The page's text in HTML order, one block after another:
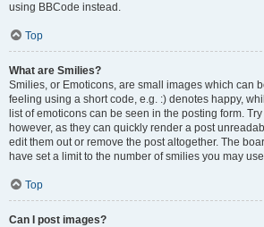
using BBCode instead.
Top
What are Smilies?
Smilies, or Emoticons, are small images which can
feeling using a short code, e.g. :) denotes happy,
list of emoticons can be seen in the posting form.
however, as they can quickly render a post
edit them out or remove the post altogether. The
have set a limit to the number of smilies you may
Top
Can I post images?